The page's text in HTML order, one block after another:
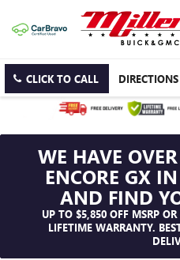
CLICK TO CALL DIRECTIONS
WE HAVE
ENCORE GX
AND FIND
UP TO $5,850 OFF MSRP
LIFETIME WARRANTY.